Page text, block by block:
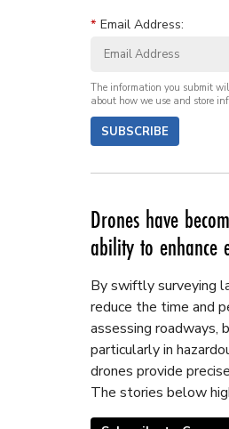
* Email Address:
The information you submit
about how we use and store
SUBSCRIBE
Drones have
ability to enhance
By swiftly surveying
reduce the time and
assessing roadways,
particularly in
drones provide
The stories below